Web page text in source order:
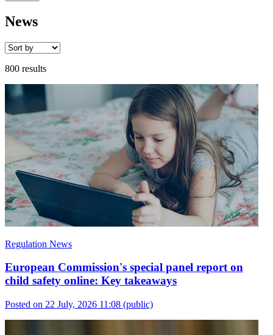
News
800 results
Regulation News
European Commission's special panel report on
child safety online: Key takeaways
Posted on 22 July, 2026 11:08 (public)